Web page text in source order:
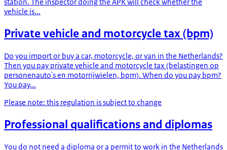
vehicle is...
Private vehicle and motorcycle tax (bpm)
Do you import or buy a car, motorcycle, or van in the Netherlands?
Then you pay private vehicle and motorcycle tax (belastingen op
personenauto's en motorrijwielen, bpm). When do you pay bpm?
You pay...
Please note: this regulation is subject to change
Professional qualifications and diplomas
You do not need a diploma or a permit to work in the Netherlands